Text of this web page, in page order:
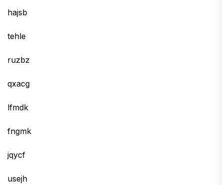
hajsb
tehle
ruzbz
qxacg
lfmdk
fngmk
jqycf
usejh